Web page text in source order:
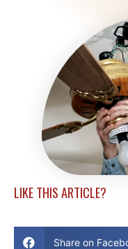
LIKE THIS ARTICLE?
Share on